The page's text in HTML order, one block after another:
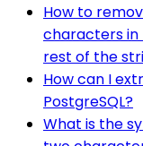
How to
characters in
rest of the
How can I
PostgreSQL?
What is the